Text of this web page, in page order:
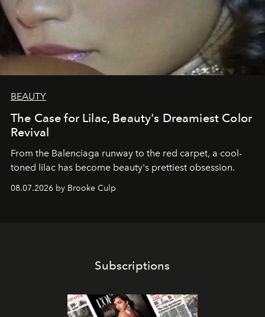
BEAUTY
The Case for Lilac, Beauty's Dreamiest Color
Revival
From the Balenciaga runway to the red carpet, a cool-
toned lilac has become beauty's prettiest obsession.
08.07.2026 by Brooke Culp
Subscriptions